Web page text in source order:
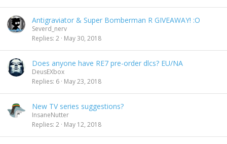
Antigraviator & Super Bomberman R GIVEAWAY! :O
Severd_nerv
Replies 2 May 30, 2018
Does anyone have RE7 pre-order dlcs? EU/NA
DeusEXbox
Replies 6 May 23, 2018
New TV series suggestions?
InsaneNutter
Replies 2 May 12, 2018